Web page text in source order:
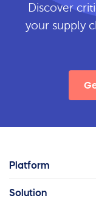
Discover
your supply
Platform
Solution